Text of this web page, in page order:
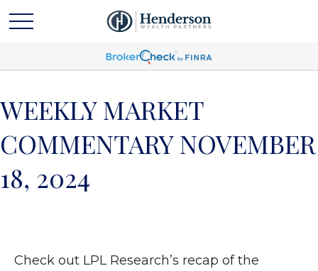
WEEKLY MARKET
COMMENTARY NOVEMBER
18, 2024
Check out LPL Research’s recap of the